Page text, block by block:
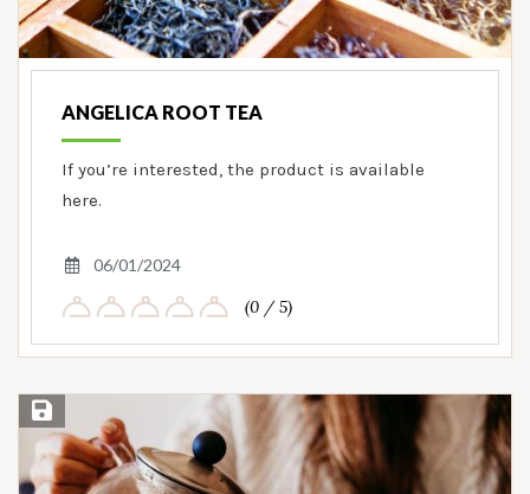
ANGELICA ROOT TEA
If you’re interested, the product is available
here.
06/01/2024
(0 / 5)
Save Recipe